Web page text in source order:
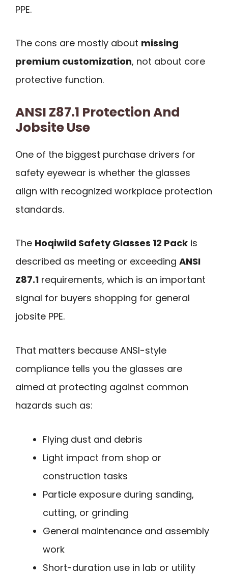
PPE.
The cons are mostly about missing
premium customization, not about core
protective function.
ANSI Z87.1 Protection And
Jobsite Use
One of the biggest purchase drivers for
safety eyewear is whether the glasses
align with recognized workplace protection
standards.
The Hoqiwild Safety Glasses 12 Pack is
described as meeting or exceeding ANSI
Z87.1 requirements, which is an important
signal for buyers shopping for general
jobsite PPE.
That matters because ANSI-style
compliance tells you the glasses are
aimed at protecting against common
hazards such as:
Flying dust and debris
Light impact from shop or
construction tasks
Particle exposure during sanding,
cutting, or grinding
General maintenance and assembly
work
Short-duration use in lab or utility